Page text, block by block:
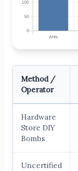
Method /
Operator
Hardware
Store DIY
Bombs
Uncertified